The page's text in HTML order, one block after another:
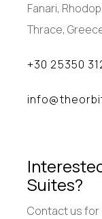
Fanari,
Thrace,
+30 25350
Suites?
Contact us for